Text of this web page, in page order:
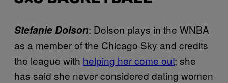
Stefanie Dolson: Dolson plays in the WNBA
as a member of the Chicago Sky and credits
the league with helping her come out; she
has said she never considered dating women